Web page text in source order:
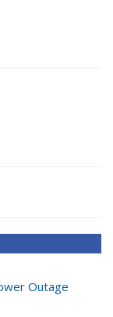
Outage